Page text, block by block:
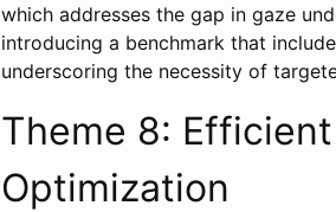
which addresses the gap in gaze
introducing a benchmark that
underscoring the necessity of
Theme 8:
Optimization